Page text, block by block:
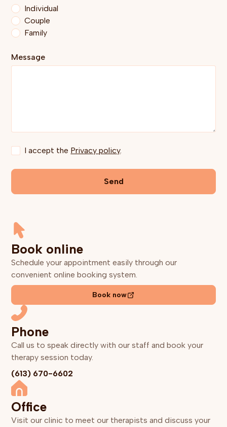
Individual
Couple
Family
Message
I accept the Privacy policy.
Book online
Schedule your appointment easily through our
convenient online booking system.
Book now
Phone
Call us to speak directly with our staff and book your
therapy session today.
(613) 670-6602
Office
Visit our clinic to meet our therapists and discuss your